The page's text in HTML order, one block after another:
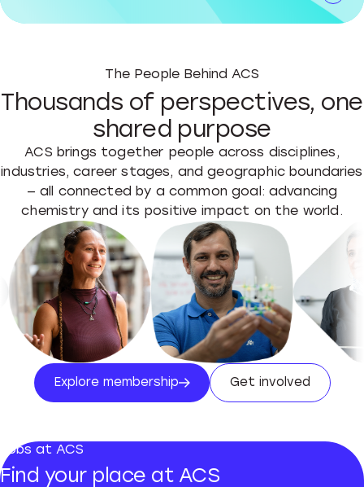
The People Behind ACS
Thousands of perspectives, one
shared purpose
ACS brings together people across disciplines,
industries, career stages, and geographic boundaries
— all connected by a common goal: advancing
chemistry and its positive impact on the world.
Explore membership Get involved
Jobs at ACS
Find your place at ACS